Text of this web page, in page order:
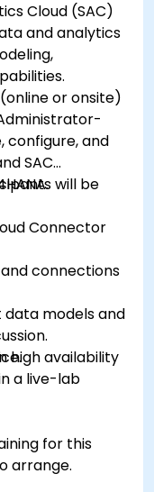
Cloud (SAC)
and analytics
or onsite)
configure, and
SAC
will be
Connector
connections
models and
high availability
a live-lab
for this
arrange.